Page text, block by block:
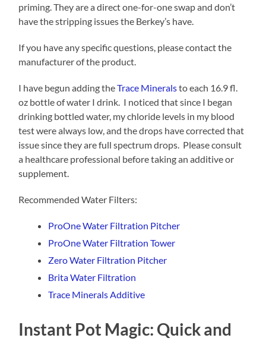
priming. They are a direct one-for-one swap and don’t
have the stripping issues the Berkey’s have.
If you have any specific questions, please contact the
manufacturer of the product.
I have begun adding theTrace Mineralsto each 16.9 fl.
oz bottle of water I drink. I noticed that since I began
drinking bottled water, my chloride levels in my blood
test were always low, and the drops have corrected that
issue since they are full spectrum drops. Please consult
a healthcare professional before taking an additive or
supplement.
Recommended Water Filters:
ProOne Water Filtration Pitcher
ProOne Water Filtration Tower
Zero Water Filtration Pitcher
Brita Water Filtration
Trace Minerals Additive
Instant Pot Magic: Quick and